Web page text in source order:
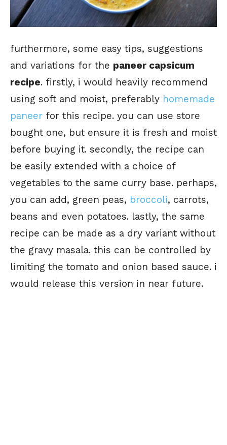
furthermore, some easy tips, suggestions
and variations for the paneer capsicum
recipe. firstly, i would heavily recommend
using soft and moist, preferably homemade
paneer for this recipe. you can use store
bought one, but ensure it is fresh and moist
before buying it. secondly, the recipe can
be easily extended with a choice of
vegetables to the same curry base. perhaps,
you can add, green peas, broccoli, carrots,
beans and even potatoes. lastly, the same
recipe can be made as a dry variant without
the gravy masala. this can be controlled by
limiting the tomato and onion based sauce. i
would release this version in near future.